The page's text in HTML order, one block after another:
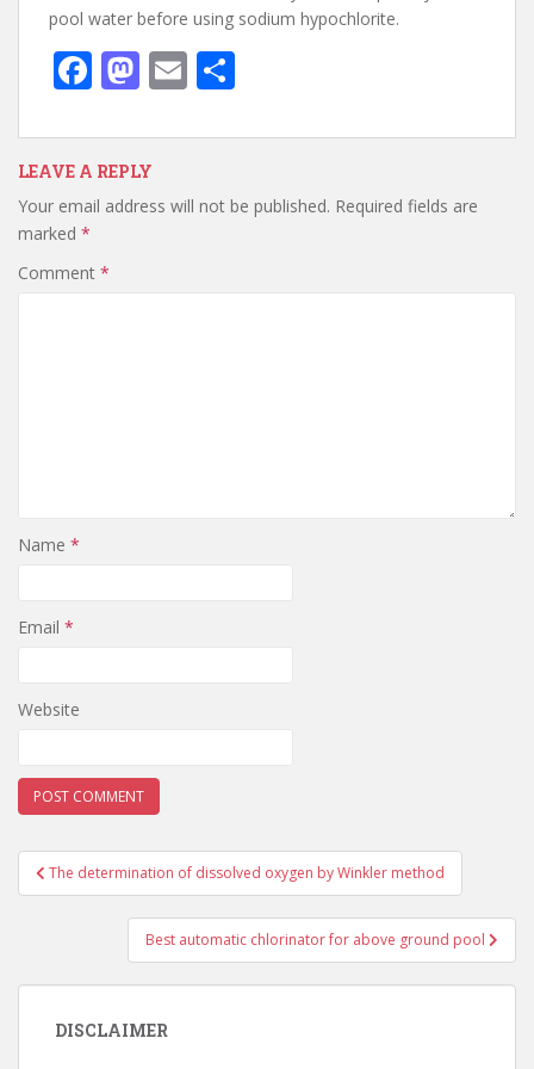
pool water before using sodium hypochlorite.
F
e
b
o
o
M
to
d
o
E
ai ar
LEAVE A REPLY
Your email address will not be published. Required fields are
marked *
Comment *
Name *
Email *
Website
Post
navigation
The determination of dissolved oxygen by Winkler method
Best automatic chlorinator for above ground pool
DISCLAIMER